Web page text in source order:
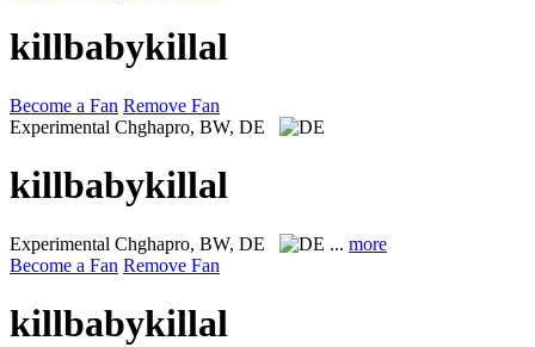
killbabykillal
Become a Fan Remove Fan
Experimental Chghapro, BW, DE
killbabykillal
Experimental Chghapro, BW, DE ... more
Become a Fan Remove Fan
killbabykillal